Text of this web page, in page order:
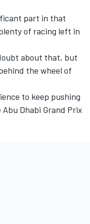
part in that
of racing left in
about that, but
the wheel of
to keep pushing
Dhabi Grand Prix